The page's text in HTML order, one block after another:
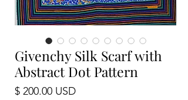
Givenchy Silk Scarf with
Abstract Dot Pattern
$ 200.00 USDPrix